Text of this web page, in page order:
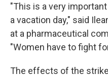
"This is a very
a vacation day," said
at a pharmaceutical
"Women have to fight
The effects of the